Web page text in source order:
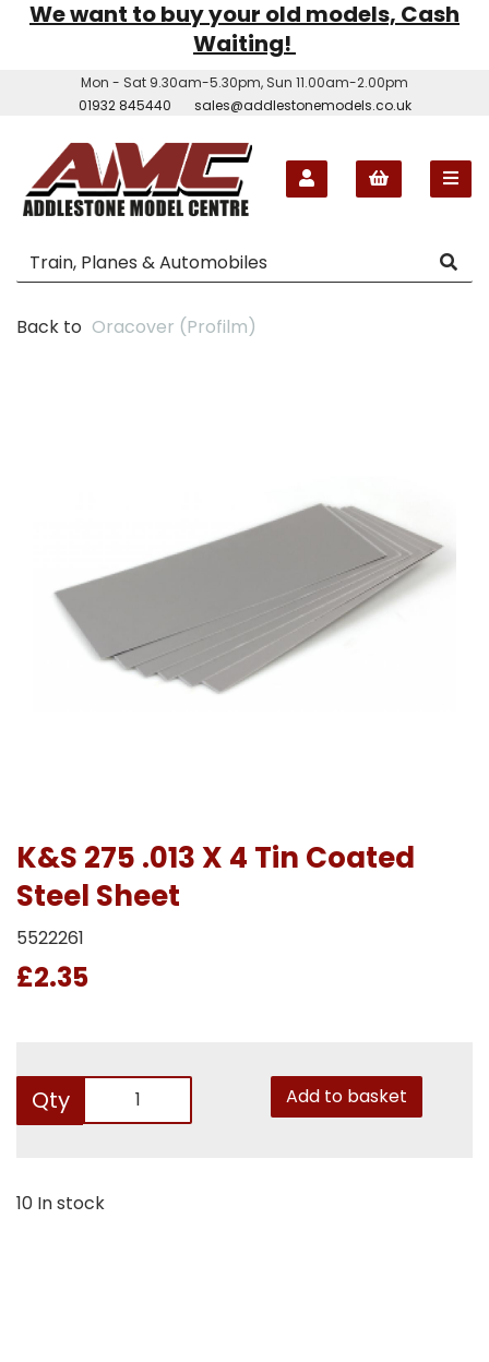
We want to buy your old models, Cash
Waiting!
Mon - Sat 9.30am-5.30pm, Sun 11.00am-2.00pm
01932 845440
sales@addlestonemodels.co.uk
Back to Oracover (Profilm)
K&S 275 .013 X 4 Tin Coated
Steel Sheet
5522261
£2.35
Qty Add to basket
10 In stock